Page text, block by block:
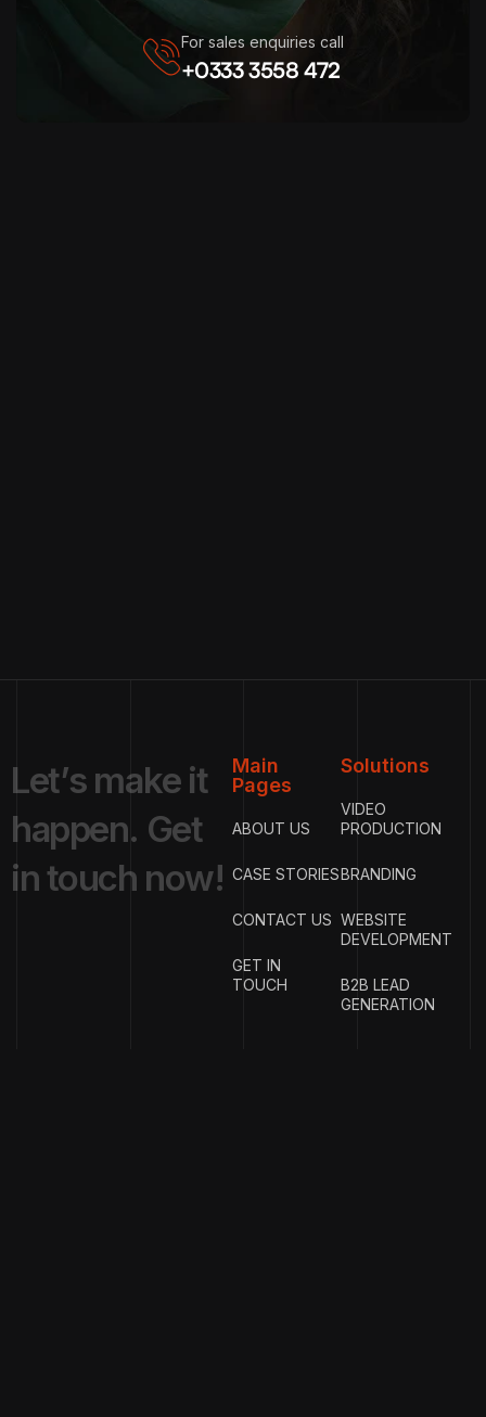
For sales enquiries call
+0333 3558 472
Let’s make it
happen. Get
intouch now!
Main
Pages
ABOUT US
CASE STORIES
CONTACT US
GET IN
TOUCH
Solutions
VIDEO
PRODUCTION
BRANDING
WEBSITE
DEVELOPMENT
B2B LEAD
GENERATION